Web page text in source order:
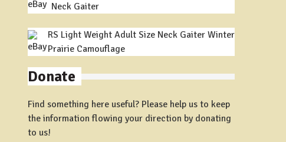
Neck Gaiter
RS Light Weight Adult Size Neck Gaiter Winter
Prairie Camouflage
Donate
Find something here useful? Please help us to keep
the information flowing your direction by donating
to us!